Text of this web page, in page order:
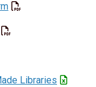
Libraries